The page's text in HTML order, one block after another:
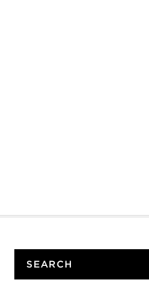
SEARCH